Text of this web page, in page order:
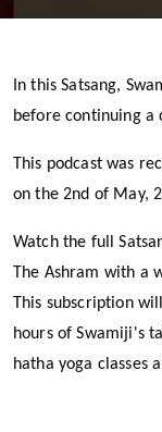
In this Satsang,
before continuing a
This podcast was
on the 2nd of May,
Watch the full
The Ashram with a
This subscription
hours of Swamiji's
hatha yoga classes